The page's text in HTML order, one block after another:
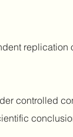
replication
controlled